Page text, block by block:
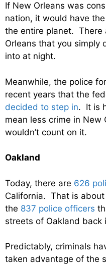
If New Orleans was
nation, it would have the
the entire planet. There
Orleans that you simply
into at night.
Meanwhile, the police
recent years that the
decided to step in. It is
mean less crime in New
wouldn’t count on it.
Oakland
Today, there are 626
California. That is
the 837 police officers
streets of Oakland back
Predictably, criminals
taken advantage of the